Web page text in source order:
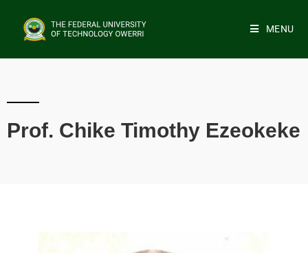
MENU
Prof. Chike Timothy Ezeokeke